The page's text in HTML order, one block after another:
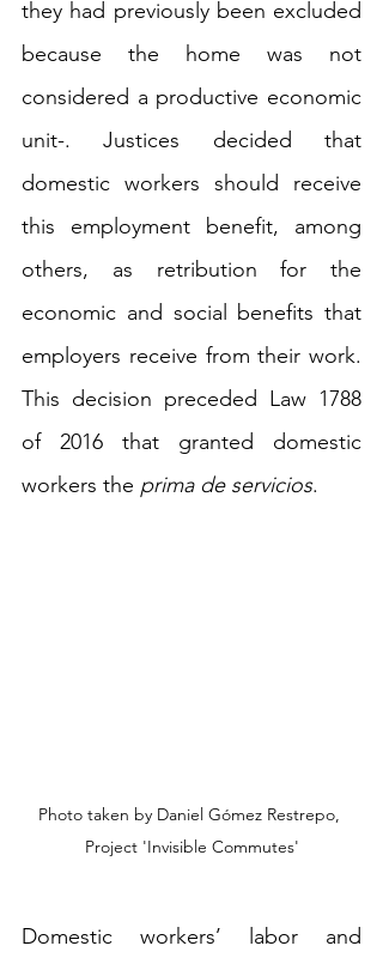
they had previously been excluded
because the home was not
considered a productive economic
unit-. Justices decided that
domestic workers should receive
this employment benefit, among
others, as retribution for the
economic and social benefits that
employers receive from their work.
This decision preceded Law 1788
of 2016 that granted domestic
workers the prima de servicios.
Photo taken by Daniel Gómez Restrepo,
Project 'Invisible Commutes'
Domestic workers’ labor and